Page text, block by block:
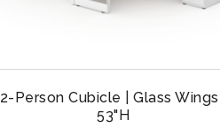
2-Person Cubicle | Glass Wings |
53"H